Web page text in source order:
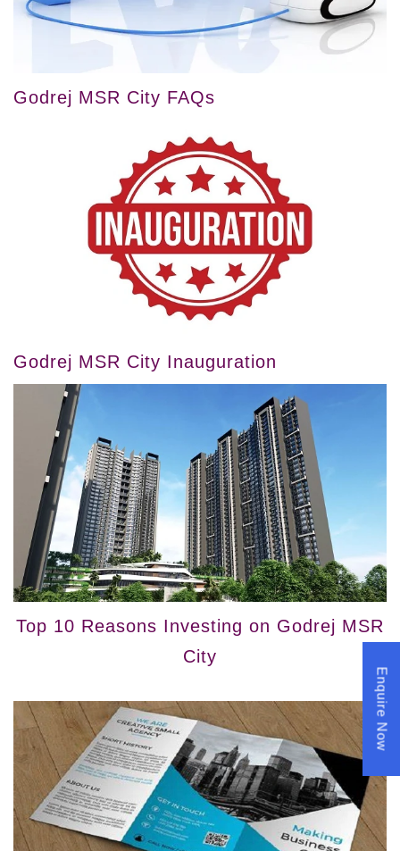
Godrej MSR City FAQs
Godrej MSR City Inauguration
Top 10 Reasons Investing on Godrej MSR
City
Enquire Now